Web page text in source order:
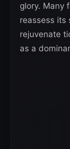
glory. Many
reassess its
rejuvenate
as a